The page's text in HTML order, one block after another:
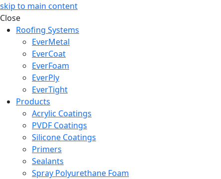
skip to main content
Close
Roofing Systems
EverMetal
EverCoat
EverFoam
EverPly
EverTight
Products
Acrylic Coatings
PVDF Coatings
Silicone Coatings
Primers
Sealants
Spray Polyurethane Foam